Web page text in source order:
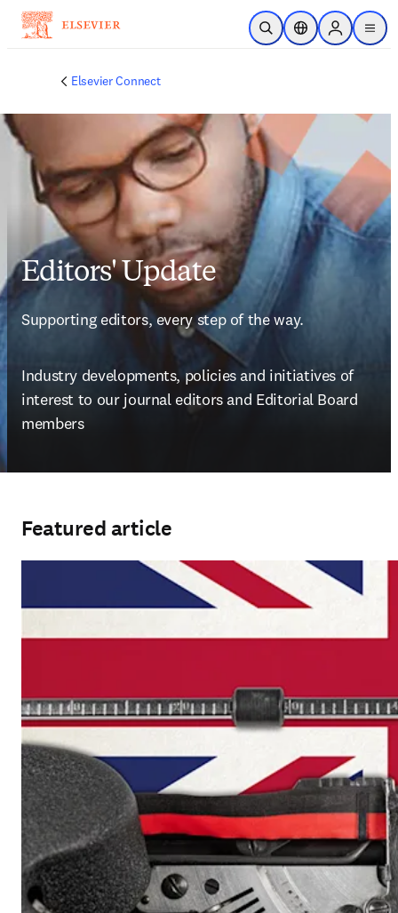
Skip to main content
Open SearchLocation Selector
Sign in to
menu
Elsevier Connect
Editors' Update
Supporting editors, every step of the way.
Industry developments, policies and initiatives of
interest to our journal editors and Editorial Board
members
Featured article